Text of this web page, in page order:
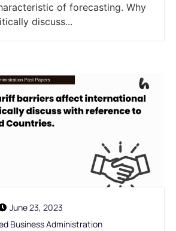
of forecasting. Why
discuss...
June 23, 2023
Business Administration